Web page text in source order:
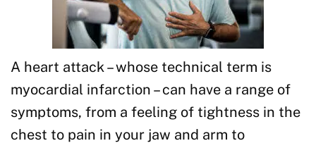
A heart attack – whose technical term is
myocardial infarction – can have a range of
symptoms, from a feeling of tightness in the
chest to pain in your jaw and arm to